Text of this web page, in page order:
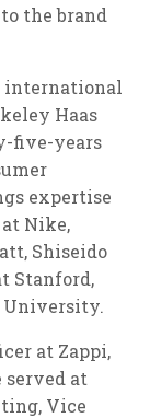
the brand
international
Haas
five-years
expertise
Nike,
Shiseido
Stanford,
University.
at Zappi,
served at
Vice